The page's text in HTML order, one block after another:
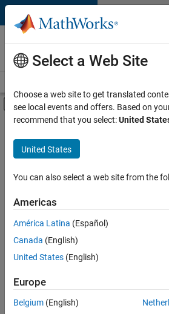
Skip to content
Careers at
MathWorks
Off-Canvas Navigation
Main Content
Save
Jobs
Senior Software Engineer in Test
Senior
Software
Engineer in
Test
Engineering |
Experienced
Select a Web Site
Choose a web site to get translated
see local events and offers. Based on
recommend that you select:United
United States
You can also select a web site from the
Americas
América Latina (Español)
Canada (English)
United States (English)
Europe
Belgium (English)